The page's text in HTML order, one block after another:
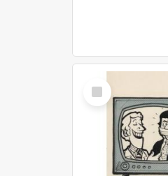
Select
Item